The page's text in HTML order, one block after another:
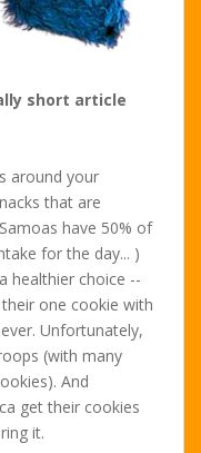
short article
around your
that are
have 50% of
for the day... )
healthier choice --
one cookie with
Unfortunately,
(with many
And
get their cookies
it.